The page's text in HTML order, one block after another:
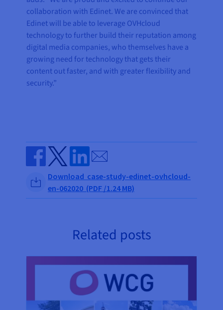
collaboration with Edinet. We are convinced that
Edinet will be able to leverage OVHcloud
technology to further build their reputation among
digital media companies, who themselves have a
growing need for technology that gets their
content out faster, and with greater flexibility and
security.”
Share on Facebook
Share on Twitter
Share on Linkedin
Send by email
Download case-study-edinet-ovhcloud-
en-062020 (PDF /1.24 MB)
Related posts